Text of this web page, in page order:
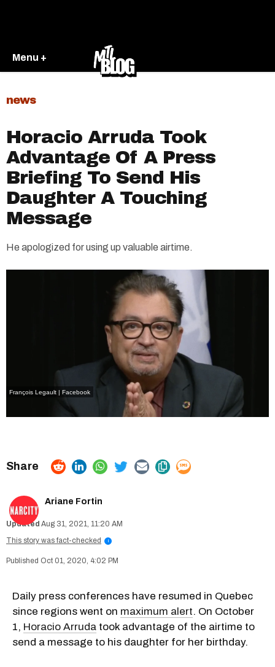
Menu +
news
Horacio Arruda Took
Advantage Of A Press
Briefing To Send His
Daughter A Touching
Message
He apologized for using up valuable airtime.
François Legault | Facebook
Ariane Fortin
Aug 31, 2021, 11:20 AM
This story was fact-checked
i
Oct 01, 2020, 4:02 PM
Daily press conferences have resumed in Quebec
since regions went on maximum alert. On October
1, Horacio Arruda took advantage of the airtime to
send a message to his daughter for her birthday.